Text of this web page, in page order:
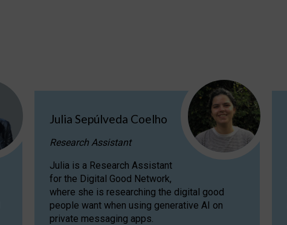
Julia Sepúlveda Coelho
Research Assistant
Julia is a Research Assistant
for the Digital Good Network,
where she is researching the digital good
people want when using generative AI on
private messaging apps.